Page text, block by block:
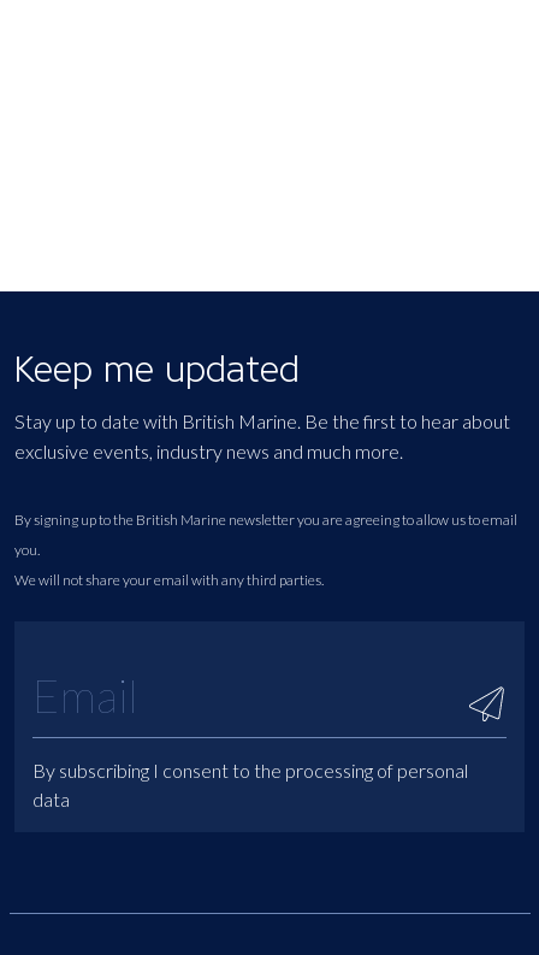
Keep me updated
Stay up to date with British Marine. Be the first to hear about
exclusive events, industry news and much more.
By signing up to the British Marine newsletter you are agreeing to allow us to email
you.
We will not share your email with any third parties.
By subscribing I consent to the processing of personal
data